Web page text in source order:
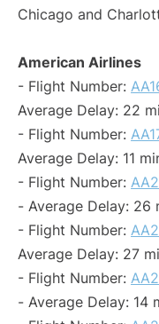
Chicago and
American Airlines
- Flight Number:
Average Delay: 22
- Flight Number:
Average Delay: 11
- Flight Number:
- Average Delay: 26
- Flight Number:
Average Delay: 27
- Flight Number:
- Average Delay: 14